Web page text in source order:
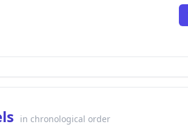
in chronological order